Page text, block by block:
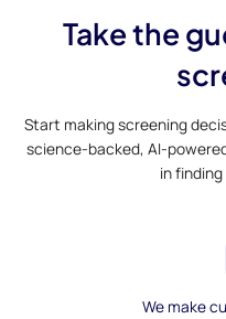
Take the
Start making screening
science-backed, AI-
in
We make